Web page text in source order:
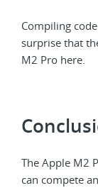
Compiling
surprise that
M2 Pro here.
The Apple M2
can compete